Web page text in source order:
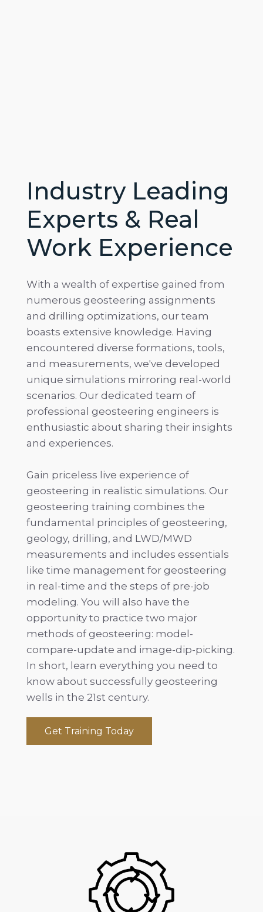
Industry Leading
Experts & Real
Work Experience
With a wealth of expertise gained from
numerous geosteering assignments
and drilling optimizations, our team
boasts extensive knowledge. Having
encountered diverse formations, tools,
and measurements, we've developed
unique simulations mirroring real-world
scenarios. Our dedicated team of
professional geosteering engineers is
enthusiastic about sharing their insights
and experiences.
Gain priceless live experience of
geosteering in realistic simulations. Our
geosteering training combines the
fundamental principles of geosteering,
geology, drilling, and LWD/MWD
measurements and includes essentials
like time management for geosteering
in real-time and the steps of pre-job
modeling. You will also have the
opportunity to practice two major
methods of geosteering: model-
compare-update and image-dip-picking.
In short, learn everything you need to
know about successfully geosteering
wells in the 21st century.
Get Training Today